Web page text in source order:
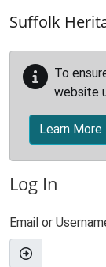
Suffolk
To
website
Learn More
Log In
Email or